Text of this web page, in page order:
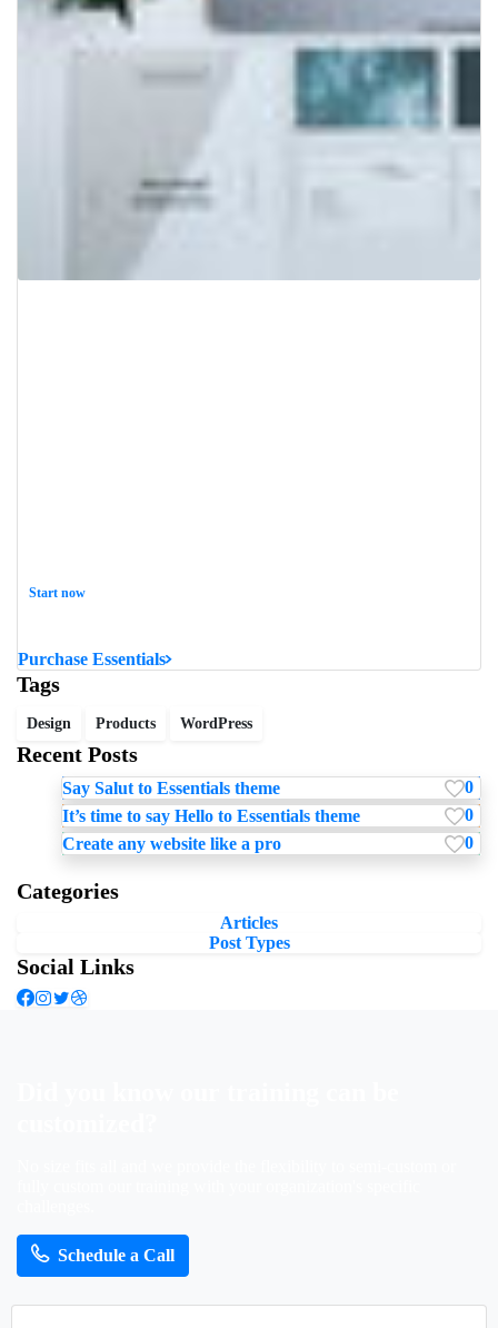
Start now
Purchase Essentials
Tags
Design Products WordPress
Recent Posts
Say Salut to Essentials theme
0
It’s time to say Hello to Essentials theme
0
Create any website like a pro
0
Categories
Articles
Post Types
Social Links
Schedule a Call